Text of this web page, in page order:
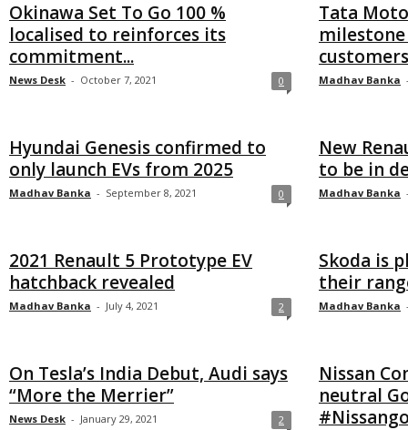
Okinawa Set To Go 100 %
localised to reinforces its
commitment...
News Desk - October 7, 2021 0
Tata
milestone
customers
Madhav Banka
Hyundai Genesis confirmed to
only launch EVs from 2025
Madhav Banka - September 8, 2021 0
New
to be in
Madhav Banka
2021 Renault 5 Prototype EV
hatchback revealed
Madhav Banka - July 4, 2021 2
Skoda is
their
Madhav Banka
On Tesla’s India Debut, Audi says
“More the Merrier”
News Desk - January 29, 2021 2
Nissan
neutral